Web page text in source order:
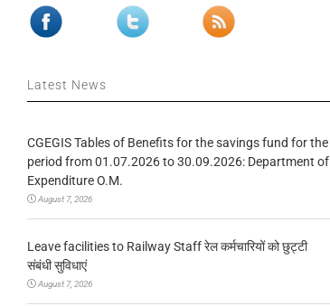
Latest News
CGEGIS Tables of Benefits for the savings fund for the
period from 01.07.2026 to 30.09.2026: Department of
Expenditure O.M.
August 7, 2026
Leave facilities to Railway Staff रेल कर्मचारियों को छुट्टी
संबंधी सुविधाएं
August 7, 2026